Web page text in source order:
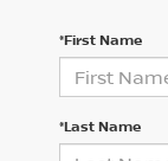
*First Name
*Last Name